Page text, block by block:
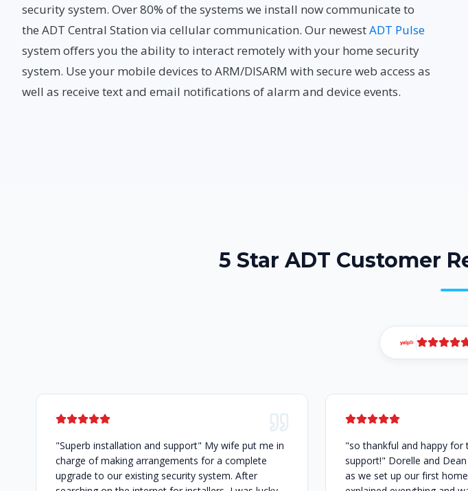
security system. Over 80% of the systems we install now communicate to
the ADT Central Station via cellular communication. Our newestADT Pulse
system offers you the ability to interact remotely with your home security
system. Use your mobile devices to ARM/DISARM with secure web access as
well as receive text and email notifications of alarm and device events.
5 Star ADT Customer
"Superb installation and support" My wife put me in
charge of making arrangements for a complete
upgrade to our existing security system. After
"so thankful and happy for
support!" Dorelle and
as we set up our first